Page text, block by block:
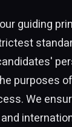
guiding
purposes
We